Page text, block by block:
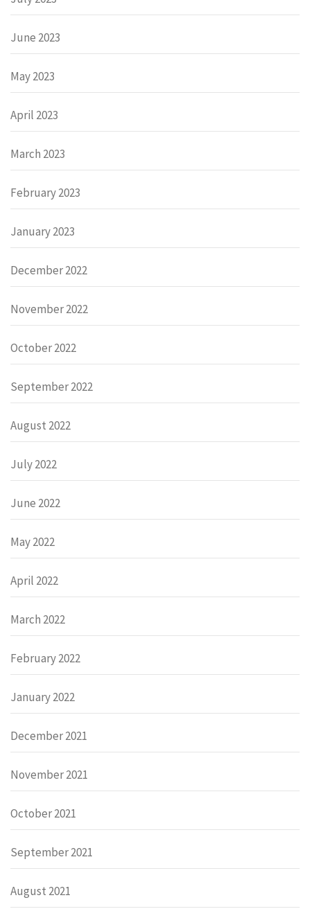
June 2023
May 2023
April 2023
March 2023
February 2023
January 2023
December 2022
November 2022
October 2022
September 2022
August 2022
July 2022
June 2022
May 2022
April 2022
March 2022
February 2022
January 2022
December 2021
November 2021
October 2021
September 2021
August 2021